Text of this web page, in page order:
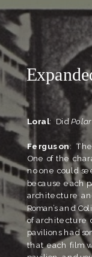
Labyrinth Pavillion,
Loral:  Did Polar
Ferguson:
One of the
no one could
because each
architecture
Roman’s and
of architecture
pavilions had
that each film